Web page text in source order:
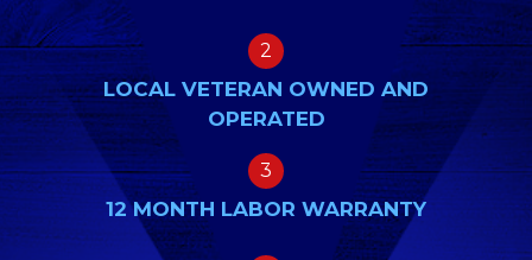
2
LOCAL VETERAN OWNED AND
OPERATED
3
12 MONTH LABOR WARRANTY